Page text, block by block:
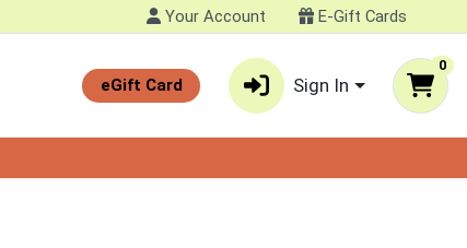
Your Account E-Gift Cards
eGift Card Sign In
0